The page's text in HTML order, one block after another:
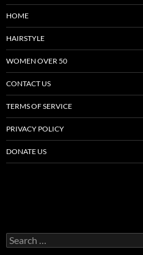
HOME
HAIRSTYLE
WOMEN OVER 50
CONTACT US
TERMS OF SERVICE
PRIVACY POLICY
DONATE US
Search
for: